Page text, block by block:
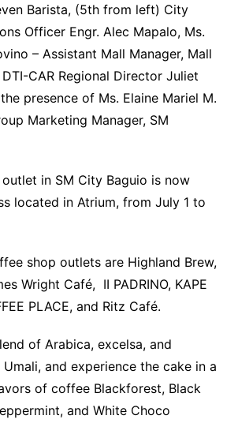
Barista, (5th from left) City
Officer Engr. Alec Mapalo, Ms.
– Assistant Mall Manager, Mall
CAR Regional Director Juliet
presence of Ms. Elaine Mariel M.
Marketing Manager, SM
in SM City Baguio is now
located in Atrium, from July 1 to
shop outlets are Highland Brew,
Wright Café, II PADRINO, KAPE
PLACE, and Ritz Café.
of Arabica, excelsa, and
and experience the cake in a
of coffee Blackforest, Black
and White Choco